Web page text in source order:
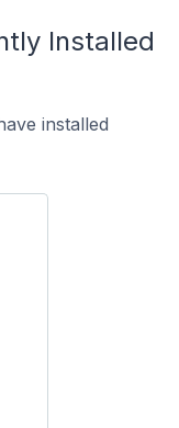
Installed
installed